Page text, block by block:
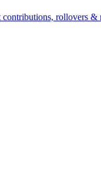
contributions, rollovers &